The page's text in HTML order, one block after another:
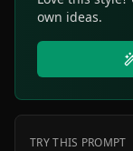
own ideas.
TRY THIS PROMPT